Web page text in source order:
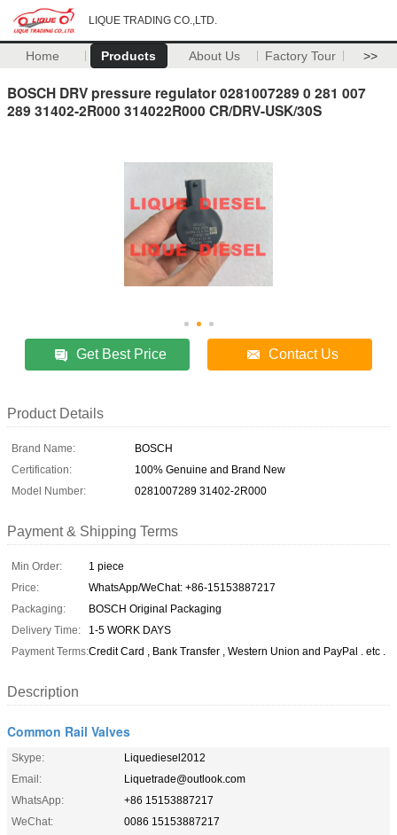
LIQUE TRADING CO.,LTD.
Home Products About Us Factory Tour >>
BOSCH DRV pressure regulator 0281007289 0 281 007
289 31402-2R000 314022R000 CR/DRV-USK/30S
Get Best Price Contact Us
Product Details
Brand Name:
BOSCH
Certification:
100% Genuine and Brand New
Model Number:
0281007289 31402-2R000
Payment & Shipping Terms
Min Order:
1 piece
Price:
WhatsApp/WeChat: +86-15153887217
Packaging:
BOSCH Original Packaging
Delivery Time:
1-5 WORK DAYS
Payment Terms:Credit Card , Bank Transfer , Western Union and PayPal . etc .
Description
Common Rail Valves
Skype:
Liquediesel2012
Email:
Liquetrade@outlook.com
WhatsApp:
+86 15153887217
WeChat:
0086 15153887217